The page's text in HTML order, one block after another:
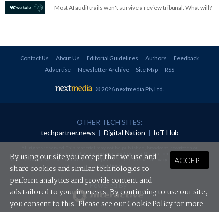
Most AI audit trails won't survive a review tribunal. What will?
Contact Us About Us Editorial Guidelines Authors
Feedback
Advertise
Newsletter Archive Site Map RSS
© 2026 nextmedia Pty Ltd.
OTHER TECH SITES:
techpartner.news | Digital Nation | IoT Hub
redistributed in any form without prior authorisation.
Your use of this website constitutes acceptance of nextmedia'sPrivacy Policyand Terms &
Conditions.
Powered By
ACCEPT
By using our site you accept that we use and
share cookies and similar technologies to
perform analytics and provide content and
ads tailored to your interests. By continuing to use our site,
you consent to this. Please see ourCookie Policyfor more